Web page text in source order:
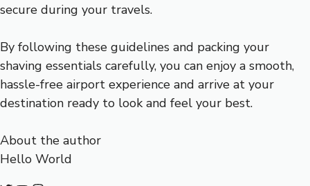
secure during your travels.
By following these guidelines and packing your
shaving essentials carefully, you can enjoy a smooth,
hassle-free airport experience and arrive at your
destination ready to look and feel your best.
About the author
Hello World